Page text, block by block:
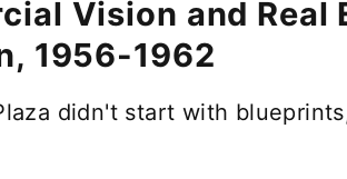
Vision and Real
1956-1962
didn't start with